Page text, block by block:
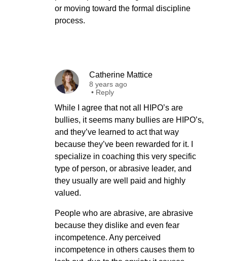
or moving toward the formal discipline
process.
Catherine Mattice
8 years ago
• Reply
While I agree that not all HIPO’s are
bullies, it seems many bullies are HIPO’s,
and they’ve learned to act that way
because they’ve been rewarded for it. I
specialize in coaching this very specific
type of person, or abrasive leader, and
they usually are well paid and highly
valued.
People who are abrasive, are abrasive
because they dislike and even fear
incompetence. Any perceived
incompetence in others causes them to